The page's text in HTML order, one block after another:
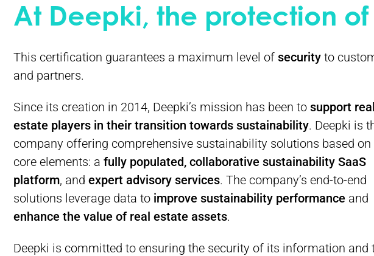
At Deepki, the protection
This certification guarantees a maximum level of security to
and partners.
Since its creation in 2014, Deepki’s mission has been to support real
estate players in their transition towards sustainability. Deepki is
company offering comprehensive sustainability solutions based
core elements: a fully populated, collaborative sustainability SaaS
platform, and expert advisory services. The company’s end-to-end
solutions leverage data to improve sustainability performance and
enhance the value of real estate assets.
Deepki is committed to ensuring the security of its information and